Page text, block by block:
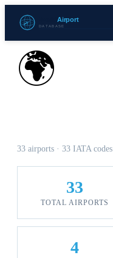
Countries Blog
🌍
33 airports · 33 IATA
33
TOTAL AIRPORTS
4